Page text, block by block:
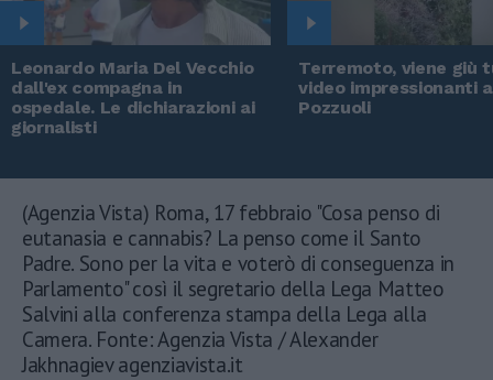
Leonardo Maria Del Vecchio
dall'ex compagna in
ospedale. Le dichiarazioni ai
giornalisti
Terremoto, viene giù
video impressionanti a
Pozzuoli
(Agenzia Vista) Roma, 17 febbraio "Cosa penso di
eutanasia e cannabis? La penso come il Santo
Padre. Sono per la vita e voterò di conseguenza in
Parlamento" così il segretario della Lega Matteo
Salvini alla conferenza stampa della Lega alla
Camera. Fonte: Agenzia Vista / Alexander
Jakhnagiev agenziavista.it